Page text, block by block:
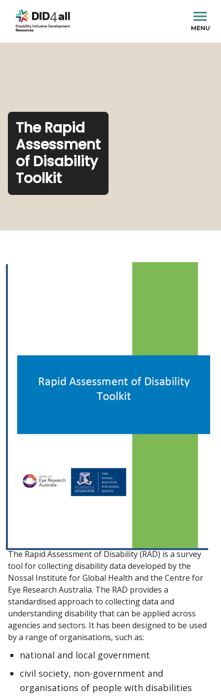
The Rapid
Assessment
of Disability
Toolkit
The Rapid Assessment of Disability (RAD) is a survey
tool for collecting disability data developed by the
Nossal Institute for Global Health and the Centre for
Eye Research Australia. The RAD provides a
standardised approach to collecting data and
understanding disability that can be applied across
agencies and sectors. It has been designed to be used
by a range of organisations, such as:
national and local government
civil society, non-government and
organisations of people with disabilities